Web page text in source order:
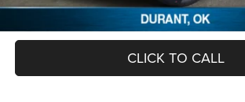
FREEDOM PRICE
CLICK TO CALL